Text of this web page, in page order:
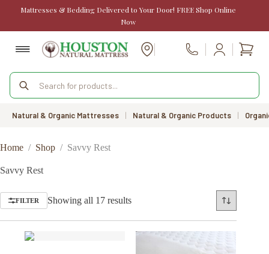
Mattresses & Bedding Delivered to Your Door! FREE Shop Online
Now
Call Us
Products
search
Natural & Organic Mattresses | Natural & Organic Products |
Home / Shop / Savvy Rest
Savvy Rest
FILTER Showing all 17 resultsSorted
price:
low